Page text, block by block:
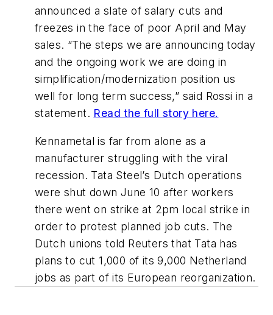
announced a slate of salary cuts and
freezes in the face of poor April and May
sales. “The steps we are announcing today
and the ongoing work we are doing in
simplification/modernization position us
well for long term success,” said Rossi in a
statement. Read the full story here.
Kennametal is far from alone as a
manufacturer struggling with the viral
recession. Tata Steel’s Dutch operations
were shut down June 10 after workers
there went on strike at 2pm local strike in
order to protest planned job cuts. The
Dutch unions told Reuters that Tata has
plans to cut 1,000 of its 9,000 Netherland
jobs as part of its European reorganization.